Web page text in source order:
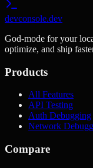
devconsole.dev
God-mode for your
optimize, and ship
Products
All Features
API Testing
Auth Debugging
Network
Compare